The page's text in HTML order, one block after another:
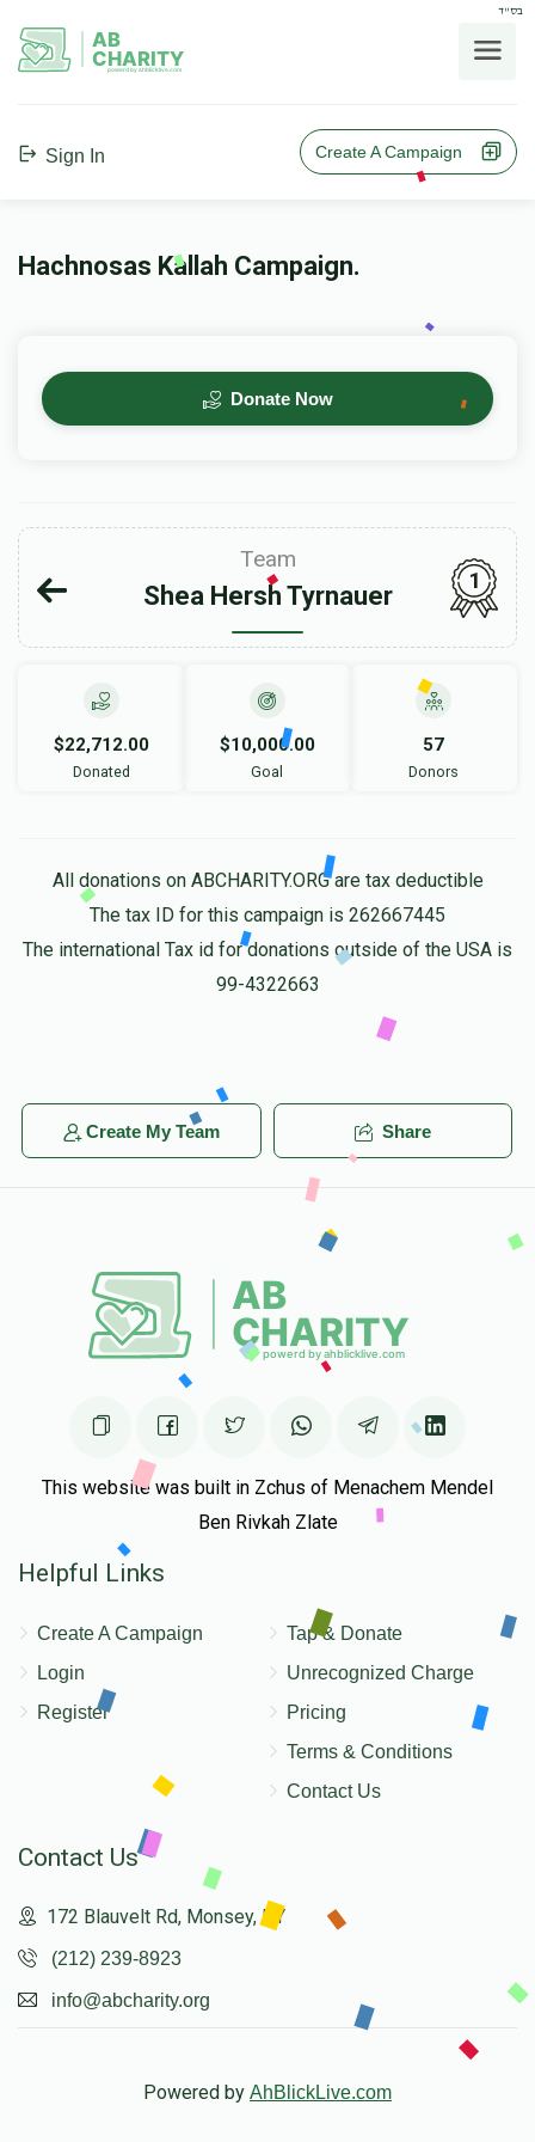
בס"ד
AB
CHARITY
powerd by ahblicklive.com
Sign In Create A Campaign
Hachnosas Kallah Campaign.
Donate Now
Team
Shea Hersh Tyrnauer
1
$22,712.00
Donated
$10,000.00
Goal
57
Donors
All donations on ABCHARITY.ORG are tax deductible
The tax ID for this campaign is 262667445
The international Tax id for donations outside of the USA is
99-4322663
Create My Team Share
This website was built in Zchus of Menachem Mendel
Ben Rivkah Zlate
Helpful Links
Create A Campaign
Login
Register
Tap & Donate
Unrecognized Charge
Pricing
Terms & Conditions
Contact Us
Contact Us
172 Blauvelt Rd, Monsey, NY
(212) 239-8923
info@abcharity.org
Powered by AhBlickLive.com